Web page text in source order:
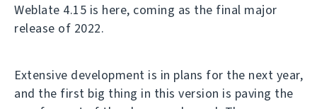
Weblate 4.15 is here, coming as the final major
release of 2022.
Extensive development is in plans for the next year,
and the first big thing in this version is paving the